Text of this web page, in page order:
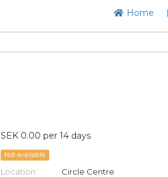
Home
SEK 0.00 per 14 days
Not available
Location:
Circle Centre